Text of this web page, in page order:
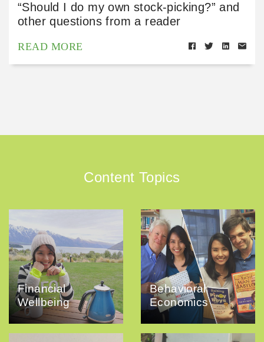
“Should I do my own stock-picking?” and
other questions from a reader
READ MORE
Content Topics
Financial
Wellbeing
Behavioral
Economics